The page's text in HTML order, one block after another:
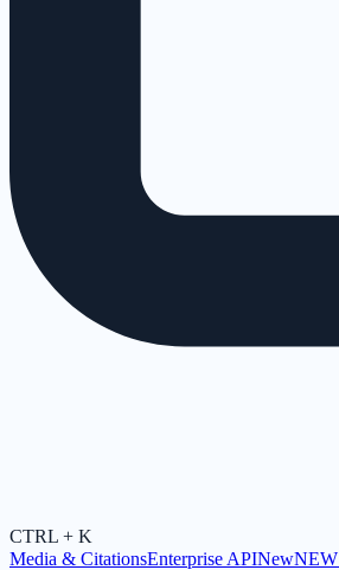
CTRL + K
Media & CitationsEnterprise APINewNEW